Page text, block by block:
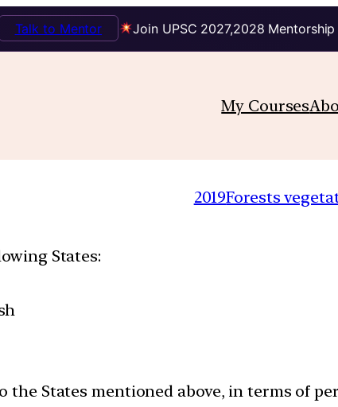
Join UPSC 2027,2028
Talk to Mentor
My Courses
2019Forests
States:
the States mentioned above, in terms of